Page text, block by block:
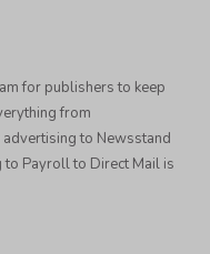
for publishers to keep
from
to Newsstand
to Payroll to Direct Mail is